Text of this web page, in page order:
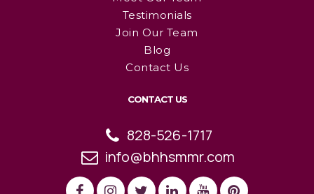
Testimonials
Join Our Team
Blog
Contact Us
CONTACT US
828-526-1717
info@bhhsmmr.com